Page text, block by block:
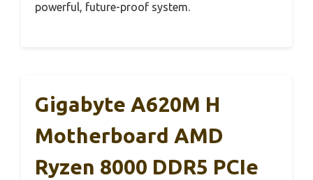
powerful, future-proof system.
Gigabyte A620M H
Motherboard AMD
Ryzen 8000 DDR5 PCIe